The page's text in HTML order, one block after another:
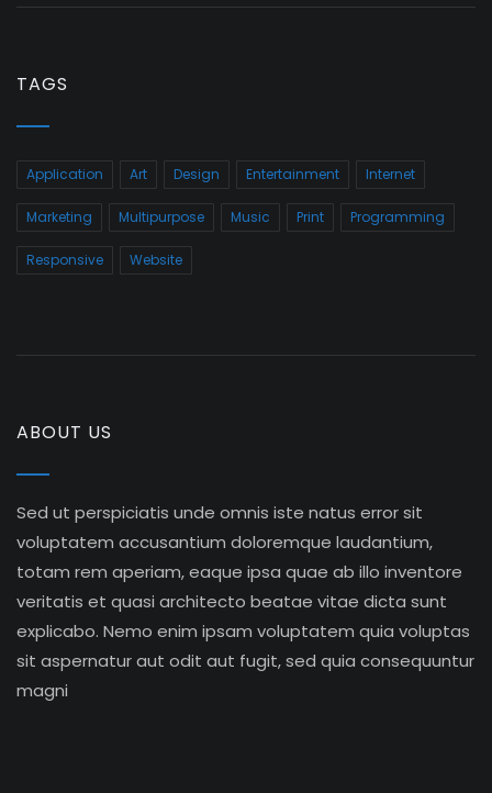
TAGS
Application Art Design Entertainment Internet
Marketing Multipurpose Music Print Programming
Responsive Website
ABOUT US
Sed ut perspiciatis unde omnis iste natus error sit
voluptatem accusantium doloremque laudantium,
totam rem aperiam, eaque ipsa quae ab illo inventore
veritatis et quasi architecto beatae vitae dicta sunt
explicabo. Nemo enim ipsam voluptatem quia voluptas
sit aspernatur aut odit aut fugit, sed quia consequuntur
magni